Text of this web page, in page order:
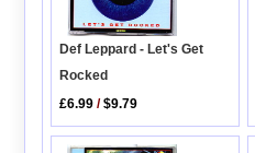
Def Leppard - Let's Get
Rocked
£6.99 /$9.79